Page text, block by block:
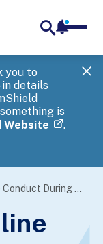
you to
details
is
Website .
Advisory On Online Conduct During Presidential Election